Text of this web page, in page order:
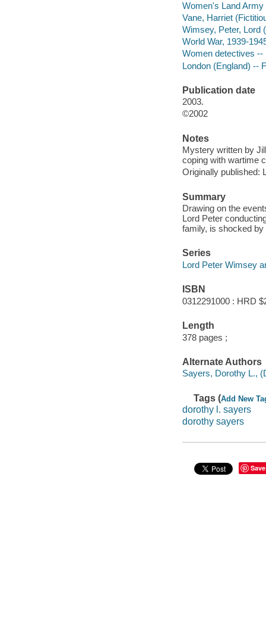
Women's Land
Vane, Harriet
Wimsey, Peter, Lord
World War, 1939-
Women detectives --
London (England) --
Publication date
2003.
©2002
Notes
Mystery written by
coping with wartime
Originally published:
Summary
Drawing on the
Lord Peter
family, is shocked
Series
Lord Peter Wimsey
ISBN
0312291000 : HRD
Length
378 pages ;
Alternate Authors
Sayers, Dorothy L.,
Tags (Add New
dorothy l. sayers
dorothy sayers
Save